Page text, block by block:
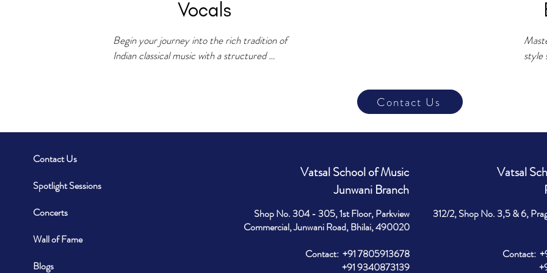
Vocals
Begin your journey into the rich tradition of
Indian classical music with a structured
through Alaap, Taan, and Sargam practice.
Classical Vocals and 2-Year Geetanjali
Diploma course in Light Music from Indira
style
you
Contact Us
Contact Us
Spotlight Sessions
Concerts
Wall of Fame
Blogs
Vatsal School of Music
Junwani Branch
Shop No. 304 - 305, 1st Floor, Parkview
Commercial, Junwani Road, Bhilai, 490020
Contact: +91 7805913678
+91 9340873139
Vatsal
312/2, Shop No. 3,5 & 6,
Contact:
+91